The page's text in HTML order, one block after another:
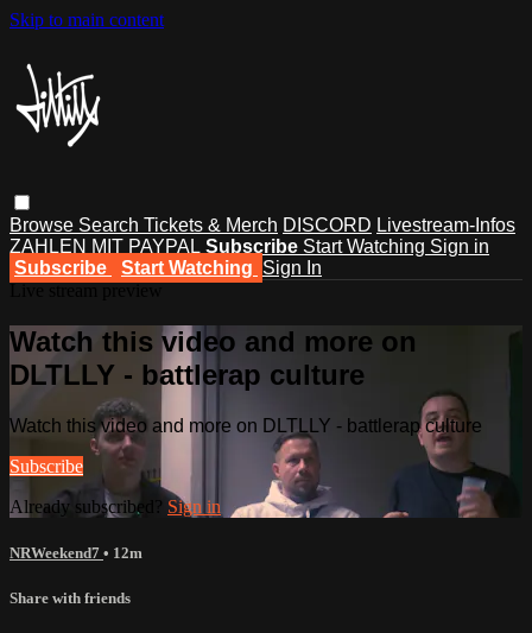
Skip to main content
Browse Search Tickets & Merch DISCORD Livestream-Infos
ZAHLEN MIT PAYPAL Subscribe Start Watching Sign in
Subscribe
Start Watching Sign In
Watch this video and more on
DLTLLY - battlerap culture
Watch this video and more on DLTLLY - battlerap culture
Subscribe
Already subscribed? Sign in
NRWeekend7 • 12m
Share with friends